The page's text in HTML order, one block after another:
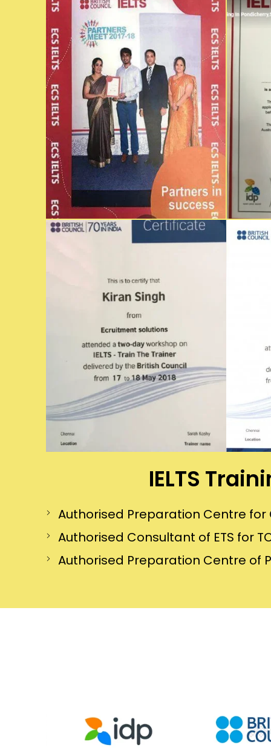
IELTS
Authorised Preparation Centre
Authorised Consultant of ETS for
Authorised Preparation Centre of